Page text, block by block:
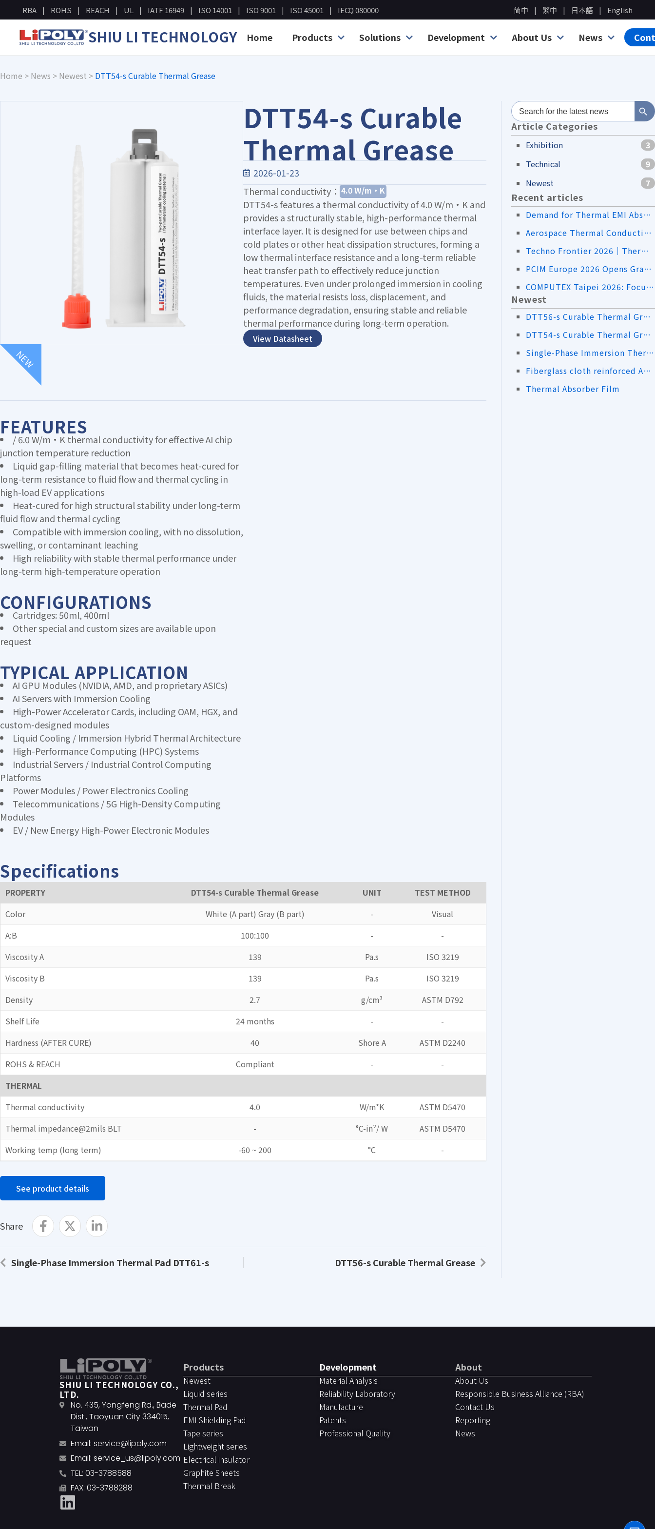
RBA ROHS REACH UL IATF 16949 ISO 14001 ISO 9001 ISO 45001 IECQ 080000 简中 繁中 日本語 English
SHIU LI TECHNOLOGY Home Products Solutions Development About Us News
Home > News > Newest > DTT54-s Curable Thermal Grease
NEW
DTT54-s Curable
Thermal Grease
2026-01-23
Thermal conductivity：4.0 W/m·K
DTT54-s features a thermal conductivity of 4.0 W/m·K and
provides a structurally stable, high-performance thermal
interface layer. It is designed for use between chips and
cold plates or other heat dissipation structures, forming a
low thermal interface resistance and a long-term reliable
heat transfer path to effectively reduce junction
temperatures. Even under prolonged immersion in cooling
fluids, the material resists loss, displacement, and
performance degradation, ensuring stable and reliable
thermal performance during long-term operation.
View Datasheet
FEATURES
/ 6.0 W/m·K thermal conductivity for effective AI chip
junction temperature reduction
Liquid gap-filling material that becomes heat-cured for
long-term resistance to fluid flow and thermal cycling in
high-load EV applications
Heat-cured for high structural stability under long-term
fluid flow and thermal cycling
Compatible with immersion cooling, with no dissolution,
swelling, or contaminant leaching
High reliability with stable thermal performance under
long-term high-temperature operation
CONFIGURATIONS
Cartridges: 50ml, 400ml
Other special and custom sizes are available upon
request
TYPICAL APPLICATION
AI GPU Modules (NVIDIA, AMD, and proprietary ASICs)
AI Servers with Immersion Cooling
High-Power Accelerator Cards, including OAM, HGX, and
custom-designed modules
Liquid Cooling / Immersion Hybrid Thermal Architecture
High-Performance Computing (HPC) Systems
Industrial Servers / Industrial Control Computing
Platforms
Power Modules / Power Electronics Cooling
Telecommunications / 5G High-Density Computing
Modules
EV / New Energy High-Power Electronic Modules
Specifications
PROPERTY DTT54-s Curable Thermal Grease UNIT
TEST METHOD
Color
White (A part) Gray (B part) -
Visual
A:B
100:100 -
-
Viscosity A
139 Pa.s
ISO 3219
Viscosity B
139 Pa.s
ISO 3219
Density
2.7 g/cm³
ASTM D792
Shelf Life
24 months -
-
Hardness (AFTER CURE)
40 Shore A
ASTM D2240
ROHS & REACH
Compliant -
-
THERMAL
Thermal conductivity
4.0 W/m*K
ASTM D5470
Thermal impedance@2mils BLT
- °C-in²/ W
ASTM D5470
Working temp (long term)
-60 ~ 200 °C -
See product details
Share
Single-Phase Immersion Thermal Pad DTT61-s DTT56-s Curable Thermal Grease
Search
for:
Search
Article Categories
Exhibition
3
Technical
9
Newest
7
Recent articles
Demand for Thermal EMI Absorber Materials in the Drone Industry
Aerospace Thermal Conductive RF Absorbers｜Addressing Both Heat Dissipation and EMI
Techno Frontier 2026｜Thermal Insulation Sheets and High-Thermal-Conductivity Material Solutions
PCIM Europe 2026 Opens Grandly! LiPOLY Showcases Innovative Advanced Thermal Interface Material Solutions
COMPUTEX Taipei 2026: Focusing on AI Servers, Liquid Cooling, and Advanced Thermal Management Applications
Newest
DTT56-s Curable Thermal Grease
DTT54-s Curable Thermal Grease
Single-Phase Immersion Thermal Pad DTT61-s
Fiberglass cloth reinforced AS50-s
Thermal Absorber Film
SHIU LI TECHNOLOGY CO.,
LTD.
No. 435, Yongfeng Rd., Bade
Dist., Taoyuan City 334015,
Taiwan
Email: service@lipoly.com
Email: service_us@lipoly.com
TEL: 03-3788588
FAX: 03-3788288
Products
Newest
Liquid series
Thermal Pad
EMI Shielding Pad
Tape series
Lightweight series
Electrical insulator
Graphite Sheets
Thermal Break
Development
Material Analysis
Reliability Laboratory
Manufacture
Patents
Professional Quality
About
About Us
Responsible Business Alliance (RBA)
Contact Us
Reporting
News